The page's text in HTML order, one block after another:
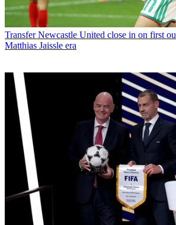
Transfer Newcastle United close in on first
Matthias Jaissle era